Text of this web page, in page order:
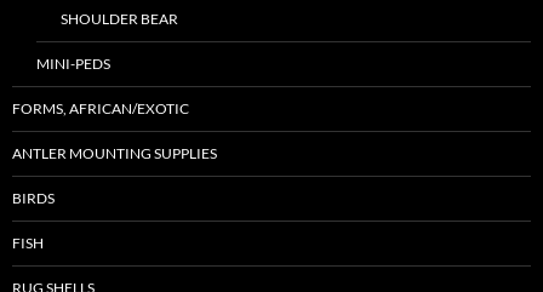
SHOULDER BEAR
MINI-PEDS
FORMS, AFRICAN/EXOTIC
ANTLER MOUNTING SUPPLIES
BIRDS
FISH
RUG SHELLS